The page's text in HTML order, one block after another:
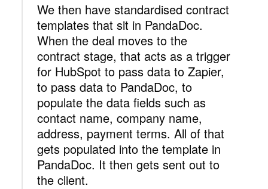
We then have standardised contract
templates that sit in PandaDoc.
When the deal moves to the
contract stage, that acts as a trigger
for HubSpot to pass data to Zapier,
to pass data to PandaDoc, to
populate the data fields such as
contact name, company name,
address, payment terms. All of that
gets populated into the template in
PandaDoc. It then gets sent out to
the client.